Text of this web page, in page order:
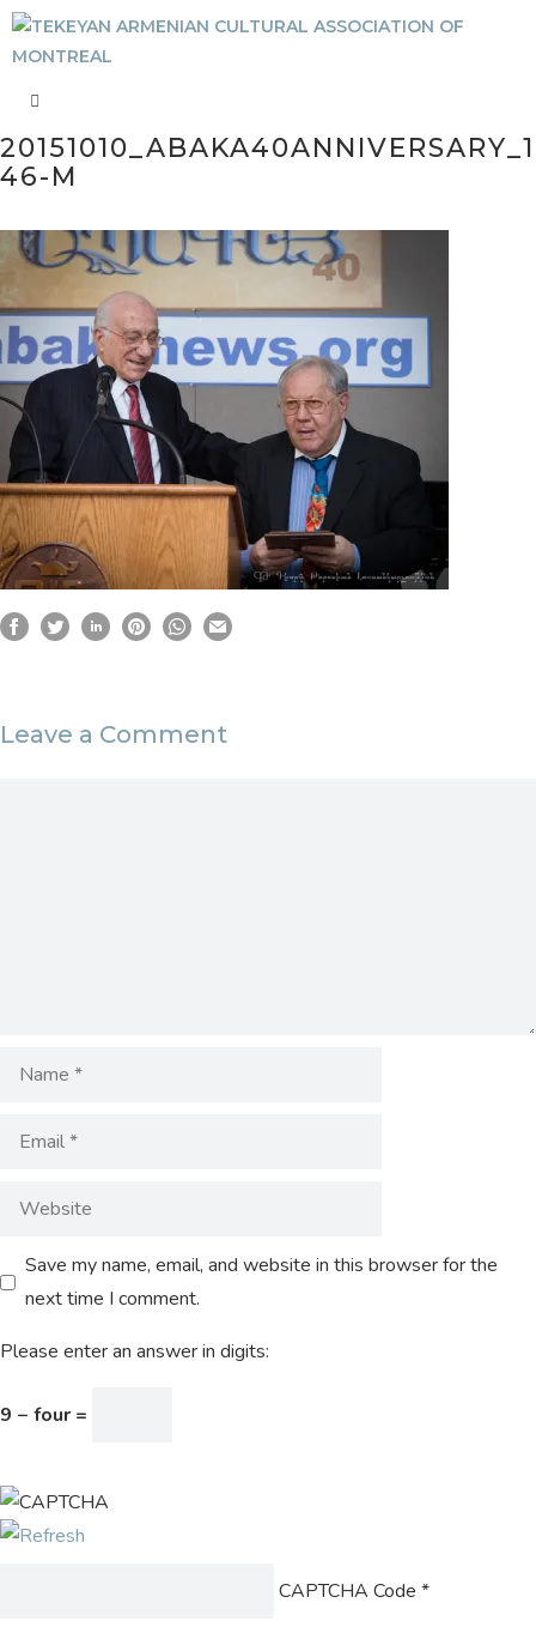
20151010_ABAKA40ANNIVERSARY_1
46-M
Leave a Comment
Save my name, email, and website in this browser for the
next time I comment.
Please enter an answer in digits:
9 − four =
CAPTCHA Code *